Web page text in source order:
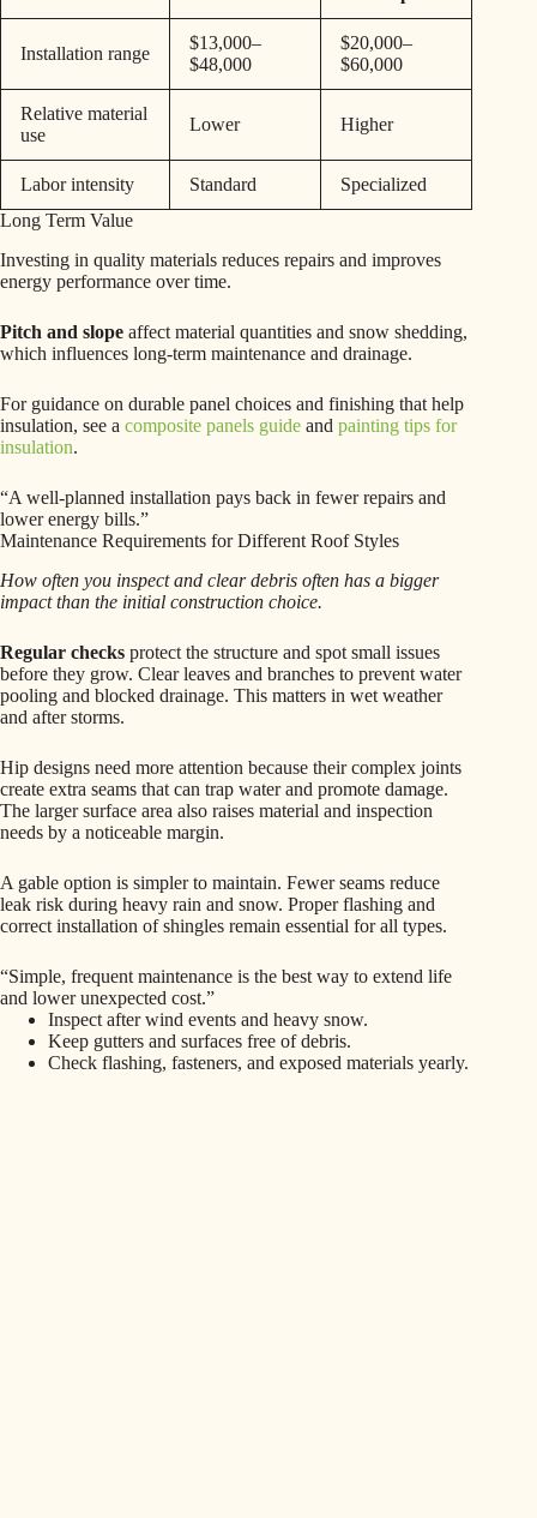
Installation range
$13,000–
$48,000
$20,000–
$60,000
Relative material
use
Lower Higher
Labor intensity Standard
Specialized
Long Term Value
Investing in quality materials reduces repairs and improves
energy performance over time.
Pitch and slope affect material quantities and snow shedding,
which influences long-term maintenance and drainage.
For guidance on durable panel choices and finishing that help
insulation, see a composite panels guide and painting tips for
insulation.
“A well-planned installation pays back in fewer repairs and
lower energy bills.”
Maintenance Requirements for Different Roof Styles
How often you inspect and clear debris often has a bigger
impact than the initial construction choice.
Regular checks protect the structure and spot small issues
before they grow. Clear leaves and branches to prevent water
pooling and blocked drainage. This matters in wet weather
and after storms.
Hip designs need more attention because their complex joints
create extra seams that can trap water and promote damage.
The larger surface area also raises material and inspection
needs by a noticeable margin.
A gable option is simpler to maintain. Fewer seams reduce
leak risk during heavy rain and snow. Proper flashing and
correct installation of shingles remain essential for all types.
“Simple, frequent maintenance is the best way to extend life
and lower unexpected cost.”
Inspect after wind events and heavy snow.
Keep gutters and surfaces free of debris.
Check flashing, fasteners, and exposed materials yearly.